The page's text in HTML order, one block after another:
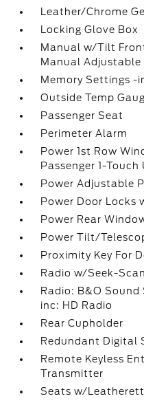
Leather/Chrome
Locking Glove Box
Manual w/Tilt
Manual Adjustable
Memory Settings -
Outside Temp
Passenger Seat
Perimeter Alarm
Power 1st Row
Passenger 1-
Power Adjustable
Power Door Locks
Power Rear
Power Tilt/
Proximity Key For
Radio w/Seek-Scan
Radio: B&O
inc: HD Radio
Rear Cupholder
Redundant Digital
Remote Keyless
Transmitter
Seats w/